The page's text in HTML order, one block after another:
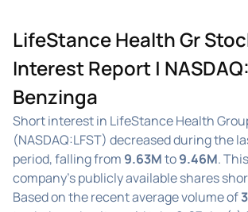
LifeStance Health Gr
Interest Report |
Benzinga
Short interest in LifeStance Health
(NASDAQ:LFST) decreased during the
period, falling from 9.63Mto9.46M.
company's publicly available shares
Based on the recent average volume of